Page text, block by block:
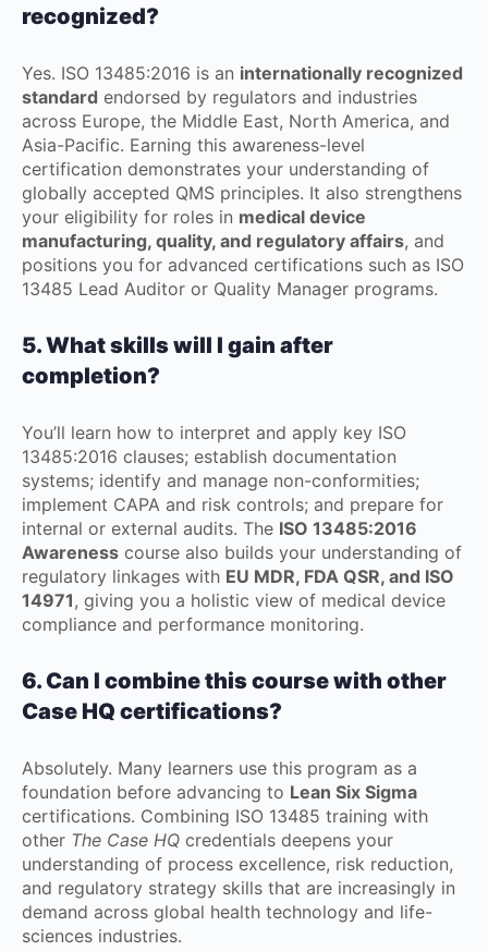
recognized?
Yes. ISO 13485:2016 is an internationally recognized
standard endorsed by regulators and industries
across Europe, the Middle East, North America, and
Asia-Pacific. Earning this awareness-level
certification demonstrates your understanding of
globally accepted QMS principles. It also strengthens
your eligibility for roles in medical device
manufacturing, quality, and regulatory affairs, and
positions you for advanced certifications such as ISO
13485 Lead Auditor or Quality Manager programs.
5. What skills will I gain after
completion?
You’ll learn how to interpret and apply key ISO
13485:2016 clauses; establish documentation
systems; identify and manage non-conformities;
implement CAPA and risk controls; and prepare for
internal or external audits. The ISO 13485:2016
Awareness course also builds your understanding of
regulatory linkages with EU MDR, FDA QSR, and ISO
14971, giving you a holistic view of medical device
compliance and performance monitoring.
6. Can I combine this course with other
Case HQ certifications?
Absolutely. Many learners use this program as a
foundation before advancing to Lean Six Sigma
certifications. Combining ISO 13485 training with
other The Case HQ credentials deepens your
understanding of process excellence, risk reduction,
and regulatory strategy skills that are increasingly in
demand across global health technology and life-
sciences industries.